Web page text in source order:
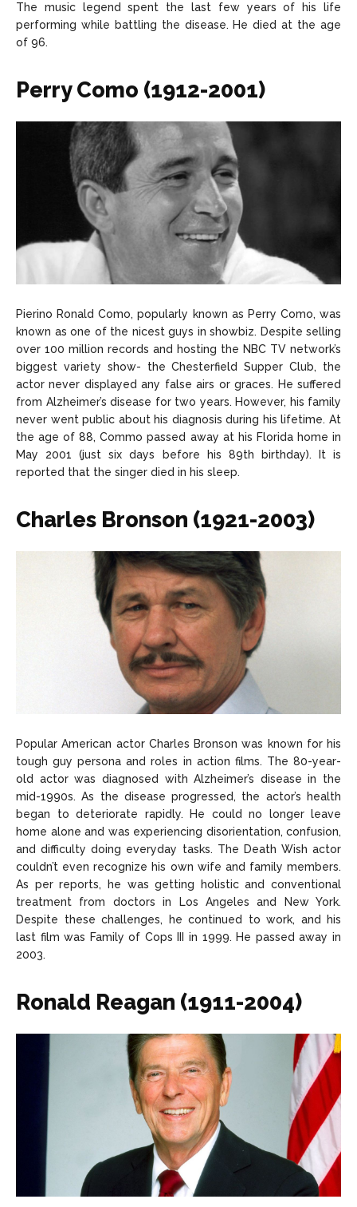
The music legend spent the last few years of his life
performing while battling the disease. He died at the age
of 96.
Perry Como (1912-2001)
Pierino Ronald Como, popularly known as Perry Como, was
known as one of the nicest guys in showbiz. Despite selling
over 100 million records and hosting the NBC TV network’s
biggest variety show- the Chesterfield Supper Club, the
actor never displayed any false airs or graces. He suffered
from Alzheimer’s disease for two years. However, his family
never went public about his diagnosis during his lifetime. At
the age of 88, Commo passed away at his Florida home in
May 2001 (just six days before his 89th birthday). It is
reported that the singer died in his sleep.
Charles Bronson (1921-2003)
Popular American actor Charles Bronson was known for his
tough guy persona and roles in action films. The 80-year-
old actor was diagnosed with Alzheimer’s disease in the
mid-1990s. As the disease progressed, the actor’s health
began to deteriorate rapidly. He could no longer leave
home alone and was experiencing disorientation, confusion,
and difficulty doing everyday tasks. The Death Wish actor
couldn’t even recognize his own wife and family members.
As per reports, he was getting holistic and conventional
treatment from doctors in Los Angeles and New York.
Despite these challenges, he continued to work, and his
last film was Family of Cops III in 1999. He passed away in
2003.
Ronald Reagan (1911-2004)